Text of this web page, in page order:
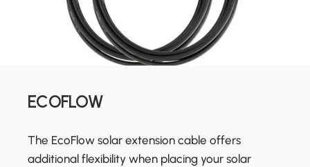
ECOFLOW
The EcoFlow solar extension cable offers
additional flexibility when placing your solar